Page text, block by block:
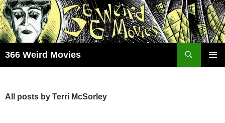
Skip
to
content
366 Weird Movies
All posts by Terri McSorley